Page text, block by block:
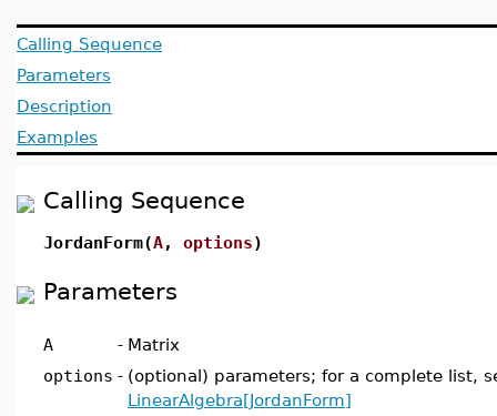
Calling Sequence
Parameters
Description
Examples
Calling Sequence
JordanForm(A, options)
Parameters
A - Matrix
options - (optional) parameters; for a complete list,
LinearAlgebra[JordanForm]